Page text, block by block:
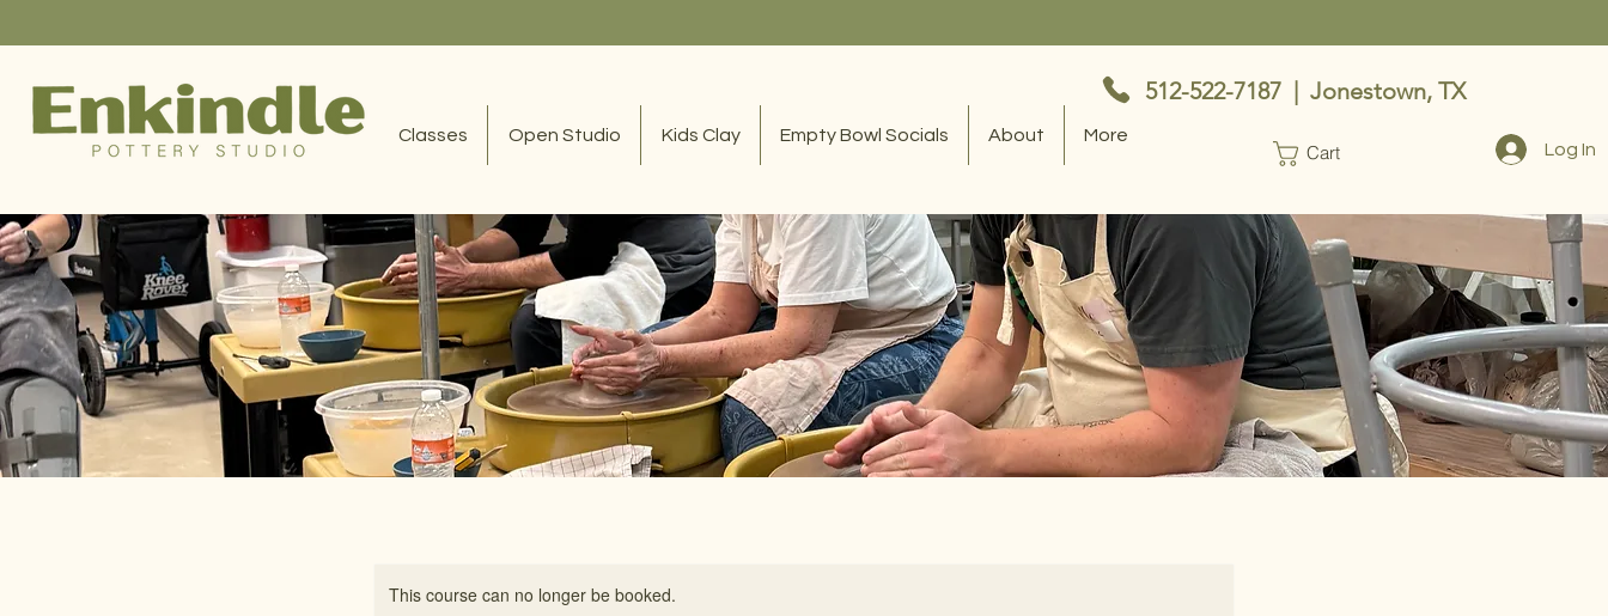
Classes Open Studio Kids Clay Empty Bowl Socials About More
Cart Log In
512-522-7187 | Jonestown, TX
This course can no longer be booked.